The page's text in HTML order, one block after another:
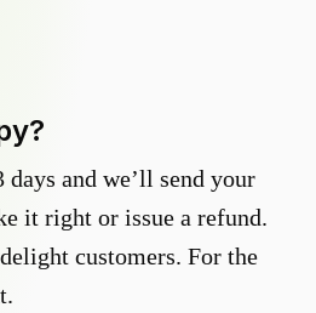
and we’ll send your
it right or issue a refund.
customers. For the